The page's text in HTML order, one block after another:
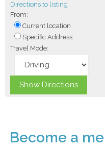
Directions to listing
From:
Current location
Specific Address
Travel Mode:
Become a